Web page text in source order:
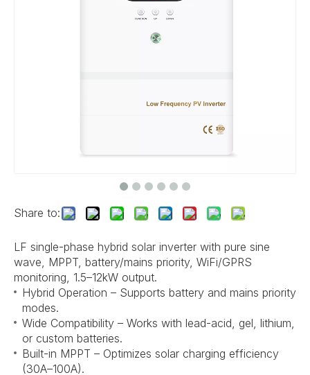
Share to:
LF single-phase hybrid solar inverter with pure sine
wave, MPPT, battery/mains priority, WiFi/GPRS
monitoring, 1.5–12kW output.
Hybrid Operation – Supports battery and mains priority
modes.
Wide Compatibility – Works with lead-acid, gel, lithium,
or custom batteries.
Built-in MPPT – Optimizes solar charging efficiency
(30A–100A).